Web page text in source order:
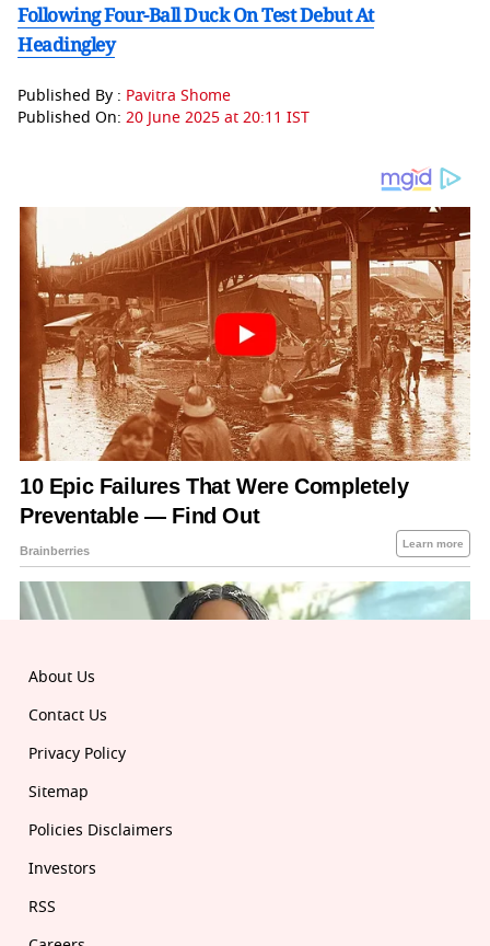
Following Four-Ball Duck On Test Debut At
Headingley
Published By : Pavitra Shome
Published On: 20 June 2025 at 20:11 IST